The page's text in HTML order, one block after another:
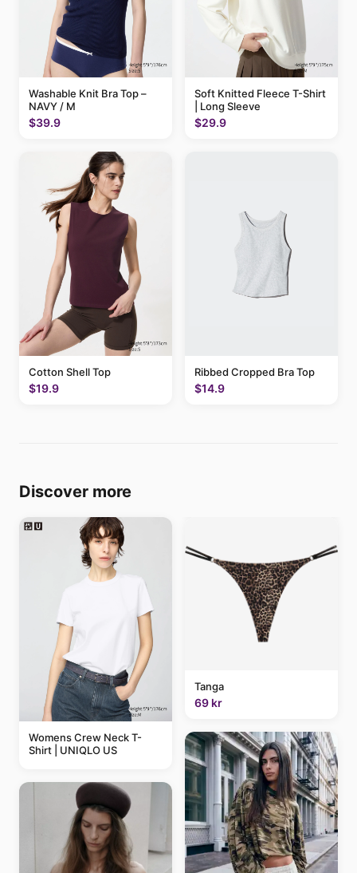
Washable Knit Bra Top –
NAVY / M
$39.9
Soft Knitted Fleece T-Shirt
| Long Sleeve
$29.9
Cotton Shell Top
$19.9
Ribbed Cropped Bra Top
$14.9
Discover more
Womens Crew Neck T-
Shirt | UNIQLO US
Tanga
69 kr